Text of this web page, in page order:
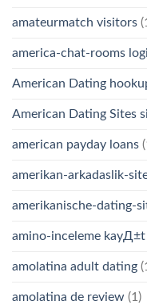
amateurmatch visitors
america-chat-rooms
American Dating
American Dating Sites
american payday loans
amerikan-arkadaslik-
amerikanische-dating-
amino-inceleme kayД±t
amolatina adult dating
amolatina de review (1)